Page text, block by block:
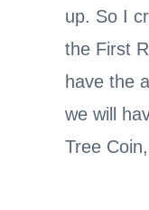
up. So I
the First
have the
we will
Tree